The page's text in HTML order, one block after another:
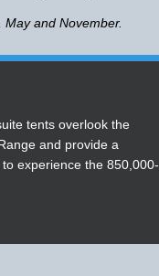
and November.
tents overlook the
and provide a
experience the 850,000-